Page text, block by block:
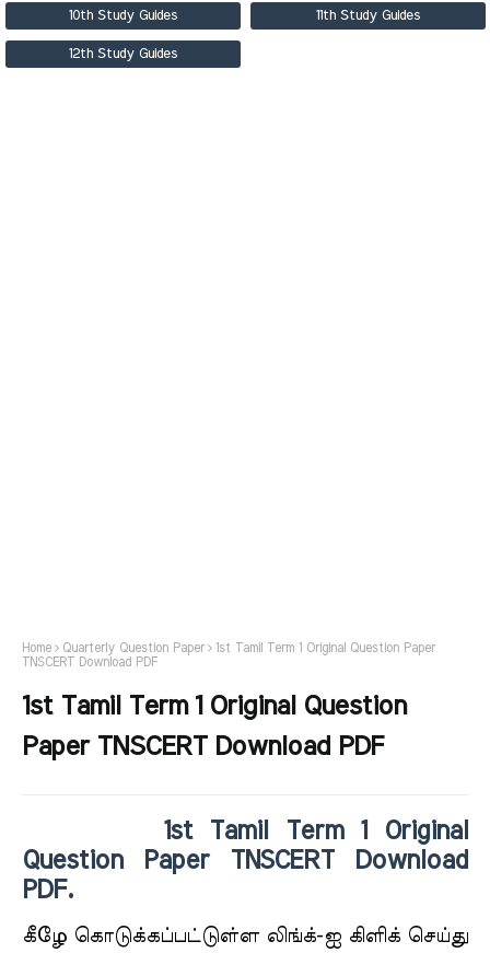
10th Study Guides 11th Study Guides
12th Study Guides
Home Quarterly Question Paper
1st Tamil Term 1 Original Question Paper
TNSCERT Download PDF
1st Tamil Term 1 Original Question
Paper TNSCERT Download PDF
1st Tamil Term 1 Original
Question Paper TNSCERT Download
PDF.
கீழே கொடுக்கப்பட்டுள்ள லிங்க்-ஐ கிளிக் செய்து